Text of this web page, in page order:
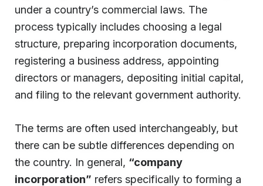
under a country’s commercial laws. The
process typically includes choosing a legal
structure, preparing incorporation documents,
registering a business address, appointing
directors or managers, depositing initial capital,
and filing to the relevant government authority.
The terms are often used interchangeably, but
there can be subtle differences depending on
the country. In general, “company
incorporation” refers specifically to forming a